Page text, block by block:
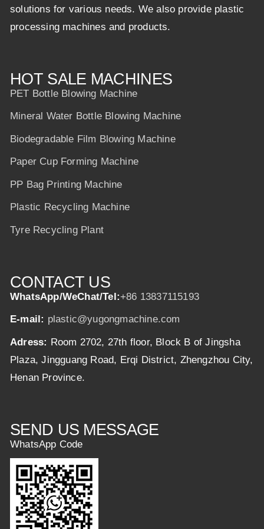
solutions for various needs. We also provide plastic
processing machines and products.
HOT SALE MACHINES
PET Bottle Blowing Machine
Mineral Water Bottle Blowing Machine
Biodegradable Film Blowing Machine
Paper Cup Forming Machine
PP Bag Printing Machine
Plastic Recycling Machine
Tyre Recycling Plant
CONTACT US
WhatsApp/WeChat/Tel:+86 13837115193
E-mail: plastic@yugongmachine.com
Adress: Room 2702, 27th floor, Block B of Jingsha
Plaza, Jingguang Road, Erqi District, Zhengzhou City,
Henan Province.
SEND US MESSAGE
WhatsApp Code